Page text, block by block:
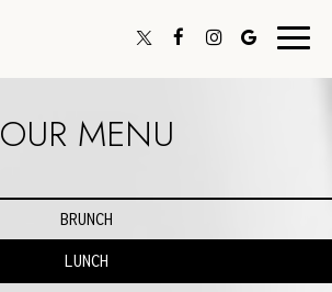
OUR MENU
BRUNCH
LUNCH